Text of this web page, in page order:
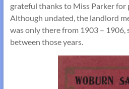
grateful thanks to Miss Parker for
Although undated, the landlord
was only there from 1903 – 1906,
between those years.